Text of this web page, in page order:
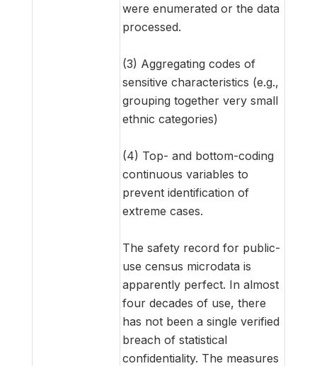
were enumerated or the data
processed.
(3) Aggregating codes of
sensitive characteristics (e.g.,
grouping together very small
ethnic categories)
(4) Top- and bottom-coding
continuous variables to
prevent identification of
extreme cases.
The safety record for public-
use census microdata is
apparently perfect. In almost
four decades of use, there
has not been a single verified
breach of statistical
confidentiality. The measures